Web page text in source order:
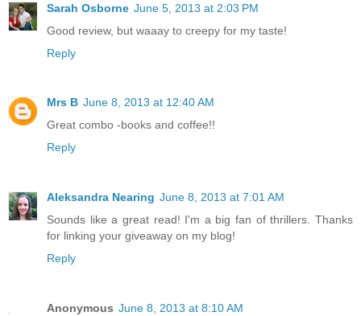
Sarah Osborne June 5, 2013 at 2:03 PM
Good review, but waaay to creepy for my taste!
Reply
Mrs B June 8, 2013 at 12:40 AM
Great combo -books and coffee!!
Reply
Aleksandra Nearing June 8, 2013 at 7:01 AM
Sounds like a great read! I'm a big fan of thrillers. Thanks
for linking your giveaway on my blog!
Reply
Anonymous June 8, 2013 at 8:10 AM